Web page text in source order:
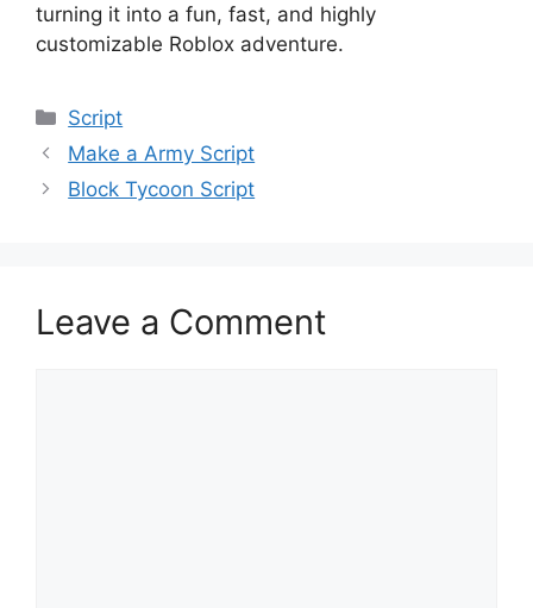
turning it into a fun, fast, and highly
customizable Roblox adventure.
Categories
Script
Make a Army Script
Block Tycoon Script
Leave a Comment